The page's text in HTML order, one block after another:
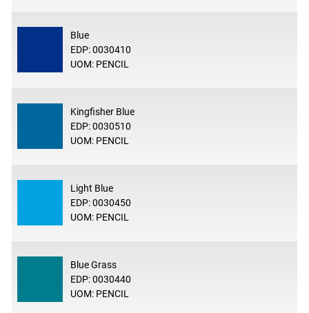
Blue
EDP: 0030410
UOM: PENCIL
Kingfisher Blue
EDP: 0030510
UOM: PENCIL
Light Blue
EDP: 0030450
UOM: PENCIL
Blue Grass
EDP: 0030440
UOM: PENCIL